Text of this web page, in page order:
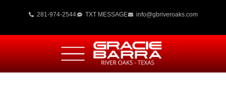
281-974-2544 TXT MESSAGE info@gbriveroaks.com